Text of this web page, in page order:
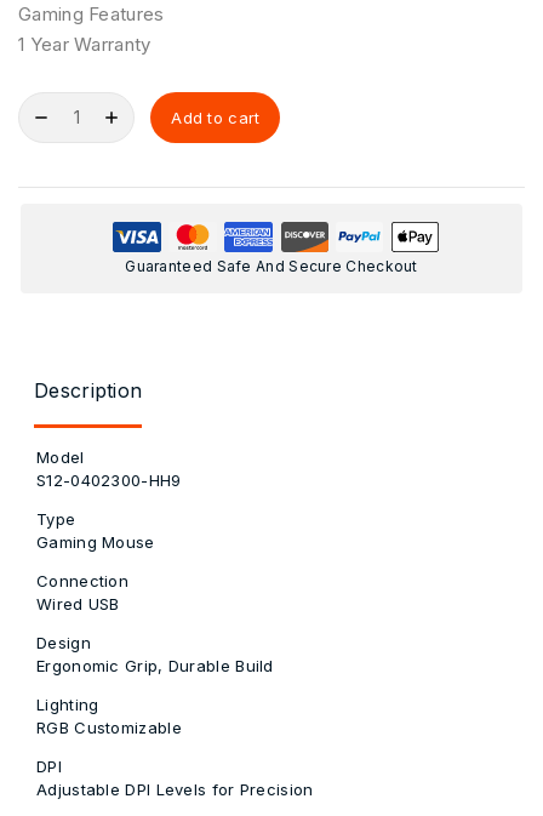
Gaming Features
1 Year Warranty
Add to cart
Guaranteed Safe And Secure Checkout
Description
Model
S12-0402300-HH9
Type
Gaming Mouse
Connection
Wired USB
Design
Ergonomic Grip, Durable Build
Lighting
RGB Customizable
DPI
Adjustable DPI Levels for Precision